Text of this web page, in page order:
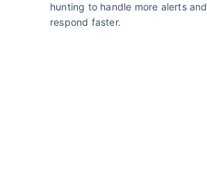
hunting to handle more alerts and
respond faster.